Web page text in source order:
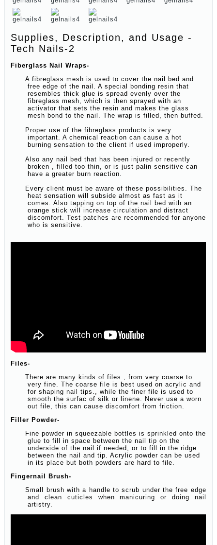
Supplies, Description, and Usage -
Tech Nails-2
Fiberglass Nail Wraps-
A fibreglass mesh is used to cover the nail bed and
free edge of the nail. A special bonding resin that
resembles thick glue is spread evenly over the
fibreglass mesh, which is then sprayed with an
activator that sets the resin and makes the glass
mesh bond to the nail. The wrap is filled, then buffed.
Proper use of the fibreglass products is very
important. A chemical reaction can cause a hot
burning sensation to the client if used improperly.
Also any nail bed that has been injured or recently
broken , filled too thin, or is just palin sensitive can
have a greater burn reaction.
Every client must be aware of these possibilities. The
heat sensation will subside almost as fast as it
comes. Also tapping on top of the nail bed with an
orange stick will increase circulation and distract
discomfort. Test patches are recommended for anyone
who is sensitive.
Files-
There are many kinds of files , from very coarse to
very fine. The coarse file is best used on acrylic and
for shaping nail tips., while the finer file is used to
smooth the surfac of silk or linene. Never use a worn
out file, this can cause discomfort from friction.
Filler Powder-
Fine powder in squeezable bottles is sprinkled onto the
glue to fill in space between the nail tip on the
underside of the nail if needed, or to fill in the ridge
between the nail and tip. Acrylic powder can be used
in its place but both powders are hard to file.
Fingernail Brush-
Small brush with a handle to scrub under the free edge
and clean cuticles when manicuring or doing nail
artistry.